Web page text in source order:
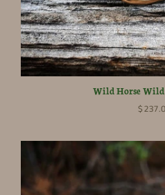
Wild Horse